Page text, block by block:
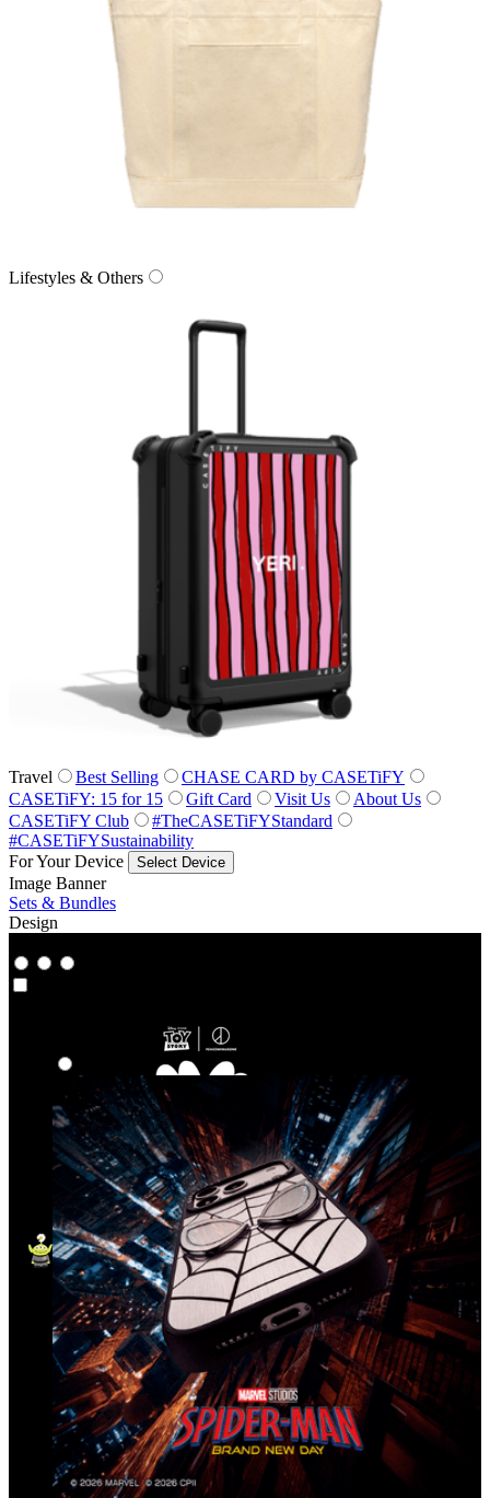
Lifestyles & Others
Travel Best Selling
CHASE CARD by CASETiFY
CASETiFY: 15 for 15
Gift Card Visit Us
About Us
CASETiFY Club
#TheCASETiFYStandard
#CASETiFYSustainability
For Your Device
Select Device
Image Banner
Sets & Bundles
Design